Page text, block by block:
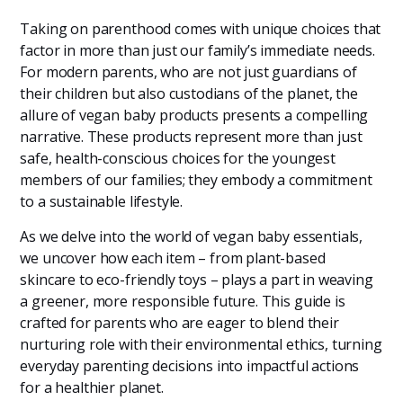
Taking on parenthood comes with unique choices that
factor in more than just our family’s immediate needs.
For modern parents, who are not just guardians of
their children but also custodians of the planet, the
allure of vegan baby products presents a compelling
narrative. These products represent more than just
safe, health-conscious choices for the youngest
members of our families; they embody a commitment
to a sustainable lifestyle.
As we delve into the world of vegan baby essentials,
we uncover how each item – from plant-based
skincare to eco-friendly toys – plays a part in weaving
a greener, more responsible future. This guide is
crafted for parents who are eager to blend their
nurturing role with their environmental ethics, turning
everyday parenting decisions into impactful actions
for a healthier planet.